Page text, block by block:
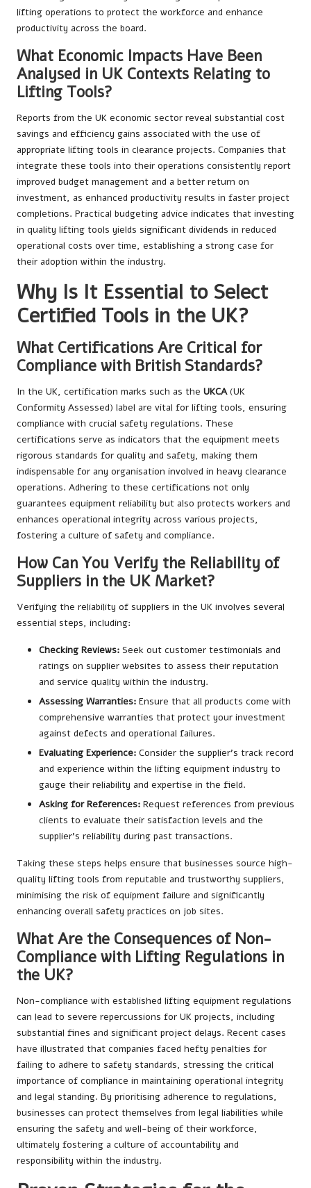
lifting operations to protect the workforce and enhance
productivity across the board.
What Economic Impacts Have Been
Analysed in UK Contexts Relating to
Lifting Tools?
Reports from the UK economic sector reveal substantial cost
savings and efficiency gains associated with the use of
appropriate lifting tools in clearance projects. Companies that
integrate these tools into their operations consistently report
improved budget management and a better return on
investment, as enhanced productivity results in faster project
completions. Practical budgeting advice indicates that investing
in quality lifting tools yields significant dividends in reduced
operational costs over time, establishing a strong case for
their adoption within the industry.
Why Is It Essential to Select
Certified Tools in the UK?
What Certifications Are Critical for
Compliance with British Standards?
In the UK, certification marks such as the UKCA(UK
Conformity Assessed) label are vital for lifting tools, ensuring
compliance with crucial safety regulations. These
certifications serve as indicators that the equipment meets
rigorous standards for quality and safety, making them
indispensable for any organisation involved in heavy clearance
operations. Adhering to these certifications not only
guarantees equipment reliability but also protects workers and
enhances operational integrity across various projects,
fostering a culture of safety and compliance.
How Can You Verify the Reliability of
Suppliers in the UK Market?
Verifying the reliability of suppliers in the UK involves several
essential steps, including:
Checking Reviews: Seek out customer testimonials and
ratings on supplier websites to assess their reputation
and service quality within the industry.
Assessing Warranties: Ensure that all products come with
comprehensive warranties that protect your investment
against defects and operational failures.
Evaluating Experience: Consider the supplier’s track record
and experience within the lifting equipment industry to
gauge their reliability and expertise in the field.
Asking for References: Request references from previous
clients to evaluate their satisfaction levels and the
supplier’s reliability during past transactions.
Taking these steps helps ensure that businesses source high-
quality lifting tools from reputable and trustworthy suppliers,
minimising the risk of equipment failure and significantly
enhancing overall safety practices on job sites.
What Are the Consequences of Non-
Compliance with Lifting Regulations in
the UK?
Non-compliance with established lifting equipment regulations
can lead to severe repercussions for UK projects, including
substantial fines and significant project delays. Recent cases
have illustrated that companies faced hefty penalties for
failing to adhere to safety standards, stressing the critical
importance of compliance in maintaining operational integrity
and legal standing. By prioritising adherence to regulations,
businesses can protect themselves from legal liabilities while
ensuring the safety and well-being of their workforce,
ultimately fostering a culture of accountability and
responsibility within the industry.